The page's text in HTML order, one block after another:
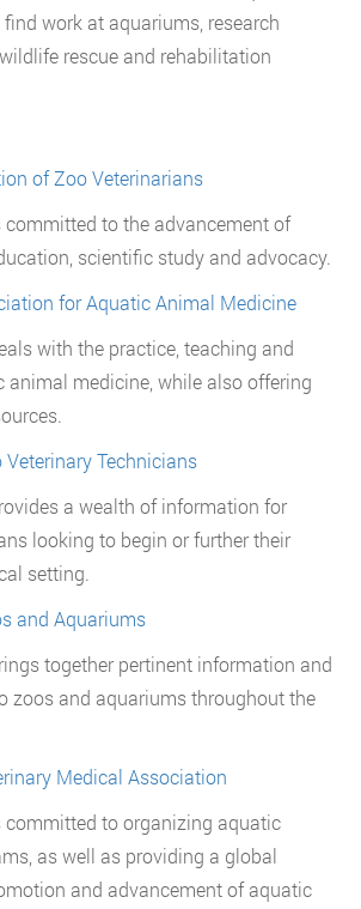
work at aquariums, research
rescue and rehabilitation
of Zoo Veterinarians
to the advancement of
scientific study and advocacy.
for Aquatic Animal Medicine
with the practice, teaching and
animal medicine, while also offering
Technicians
a wealth of information for
looking to begin or further their
setting.
and Aquariums
together pertinent information and
zoos and aquariums throughout the
Medical Association
to organizing aquatic
as well as providing a global
and advancement of aquatic